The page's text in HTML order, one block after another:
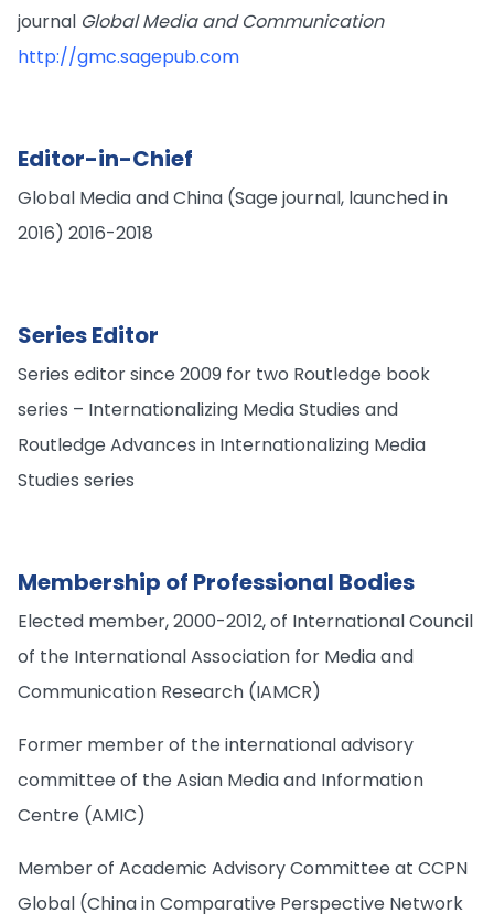
journal Global Media and Communication
http://gmc.sagepub.com
Editor-in-Chief
Global Media and China (Sage journal, launched in
2016) 2016-2018
Series Editor
Series editor since 2009 for two Routledge book
series – Internationalizing Media Studies and
Routledge Advances in Internationalizing Media
Studies series
Membership of Professional Bodies
Elected member, 2000-2012, of International Council
of the International Association for Media and
Communication Research (IAMCR)
Former member of the international advisory
committee of the Asian Media and Information
Centre (AMIC)
Member of Academic Advisory Committee at CCPN
Global (China in Comparative Perspective Network